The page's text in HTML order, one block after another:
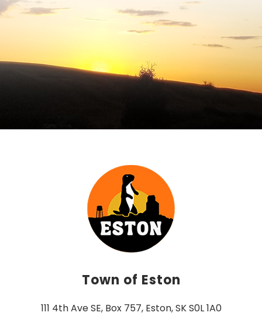
Town of Eston
111 4th Ave SE, Box 757, Eston, SK S0L 1A0